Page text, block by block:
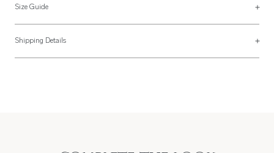
Size Guide
Placemats
Placemats are usually made 36x51cm but can be made to your specification
Shipping Details